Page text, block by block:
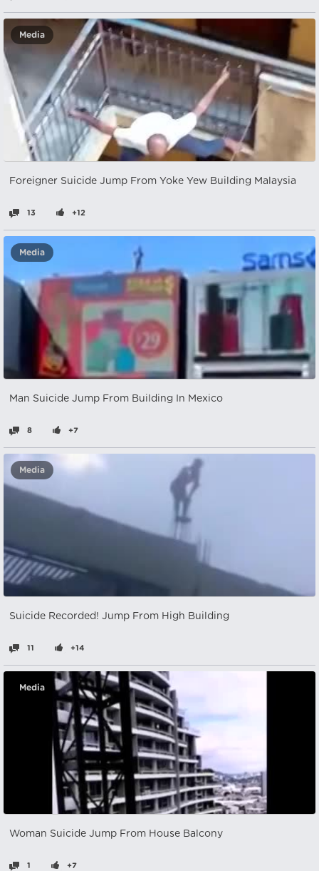
Media
Foreigner Suicide Jump From Yoke Yew Building Malaysia
13 +12
Media
Man Suicide Jump From Building In Mexico
8 +7
Media
Suicide Recorded! Jump From High Building
11 +14
Media
Woman Suicide Jump From House Balcony
1 +7